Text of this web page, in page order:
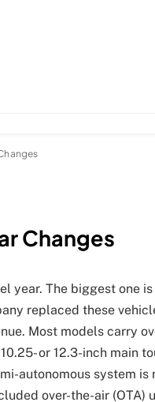
Changes
year. The biggest one
replaced these
Most models carry
or 12.3-inch main
autonomous system is
over-the-air